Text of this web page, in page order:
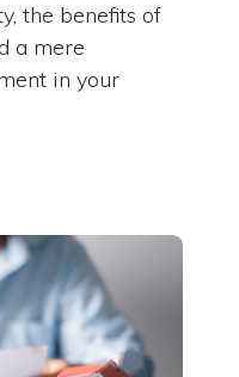
the benefits of
a mere
in your